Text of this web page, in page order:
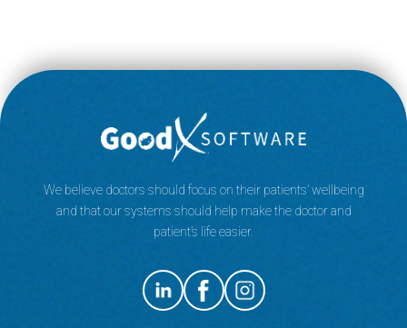
We believe doctors should focus on their patients’ wellbeing
and that our systems should help make the doctor and
patient’s life easier.